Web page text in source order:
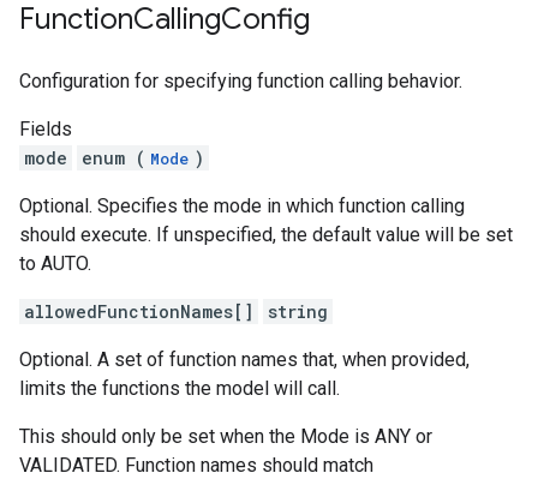
FunctionCallingConfig
Configuration for specifying function calling behavior.
Fields
mode
enum ( Mode )
Optional. Specifies the mode in which function calling
should execute. If unspecified, the default value will be set
to AUTO.
allowedFunctionNames[] string
Optional. A set of function names that, when provided,
limits the functions the model will call.
This should only be set when the Mode is ANY or
VALIDATED. Function names should match